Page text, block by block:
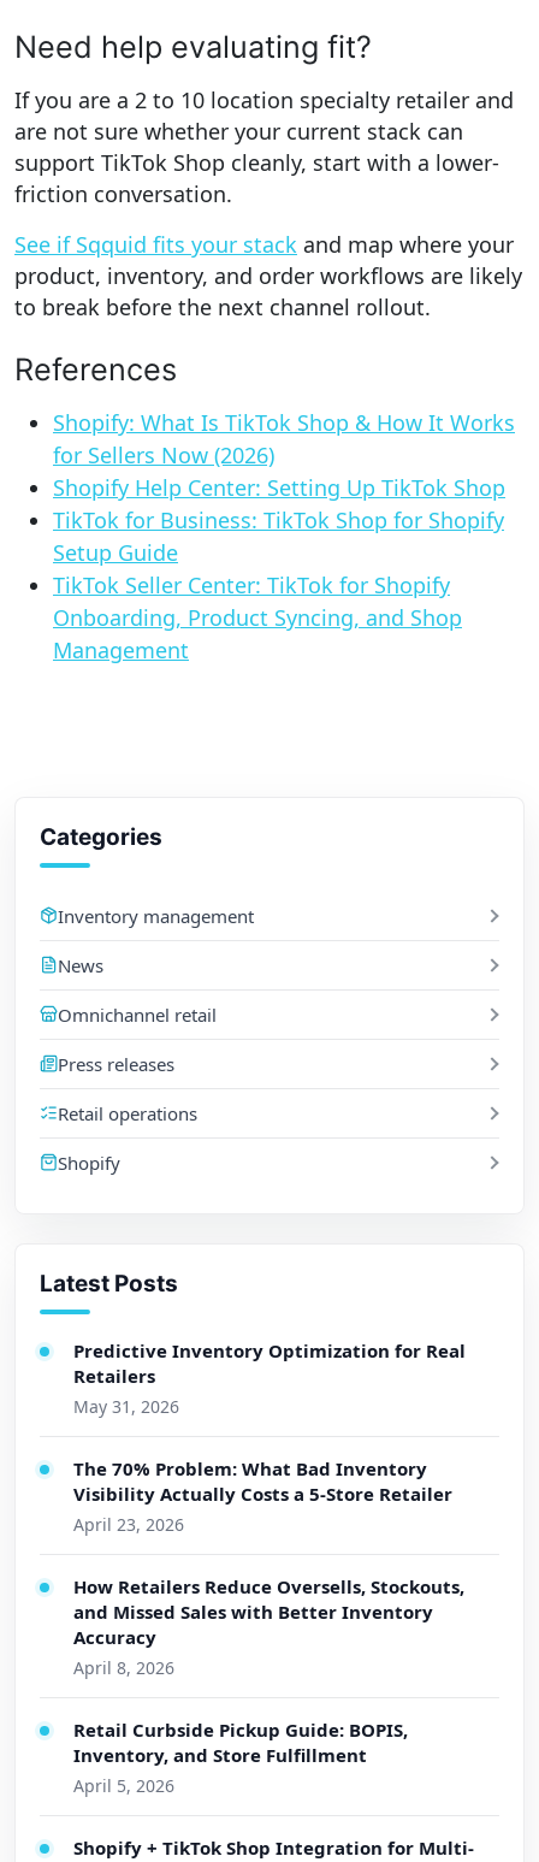
Need help evaluating fit?
If you are a 2 to 10 location specialty retailer and
are not sure whether your current stack can
support TikTok Shop cleanly, start with a lower-
friction conversation.
See if Sqquid fits your stack and map where your
product, inventory, and order workflows are likely
to break before the next channel rollout.
References
Shopify: What Is TikTok Shop & How It Works
for Sellers Now (2026)
Shopify Help Center: Setting Up TikTok Shop
TikTok for Business: TikTok Shop for Shopify
Setup Guide
TikTok Seller Center: TikTok for Shopify
Onboarding, Product Syncing, and Shop
Management
Categories
Inventory management
News
Omnichannel retail
Press releases
Retail operations
Shopify
Latest Posts
Predictive Inventory Optimization for Real
Retailers
May 31, 2026
The 70% Problem: What Bad Inventory
Visibility Actually Costs a 5-Store Retailer
April 23, 2026
How Retailers Reduce Oversells, Stockouts,
and Missed Sales with Better Inventory
Accuracy
April 8, 2026
Retail Curbside Pickup Guide: BOPIS,
Inventory, and Store Fulfillment
April 5, 2026
Shopify + TikTok Shop Integration for Multi-